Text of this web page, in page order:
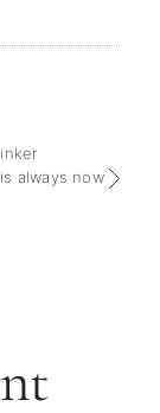
always now